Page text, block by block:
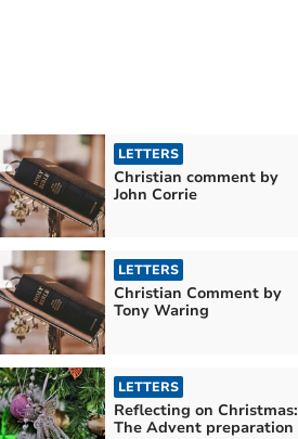
LETTERS
Christian comment by
John Corrie
LETTERS
Christian Comment by
Tony Waring
LETTERS
Reflecting on Christmas:
The Advent preparation